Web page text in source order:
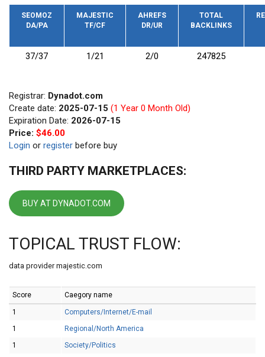
SEOMOZ
DA/PA
MAJESTIC
TF/CF
AHREFS
DR/UR
TOTAL
BACKLINKS
37/37 1/21 2/0 247825
Registrar: Dynadot.com
Create date: 2025-07-15 (1 Year 0 Month Old)
Expiration Date: 2026-07-15
Price: $46.00
Login or register before buy
THIRD PARTY MARKETPLACES:
BUY AT DYNADOT.COM
TOPICAL TRUST FLOW:
data provider majestic.com
Score Caegory name
1
Computers/Internet/E-mail
1
Regional/North America
1
Society/Politics